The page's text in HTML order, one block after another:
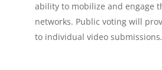
ability to mobilize and engage
networks. Public voting will
to individual video submissions.